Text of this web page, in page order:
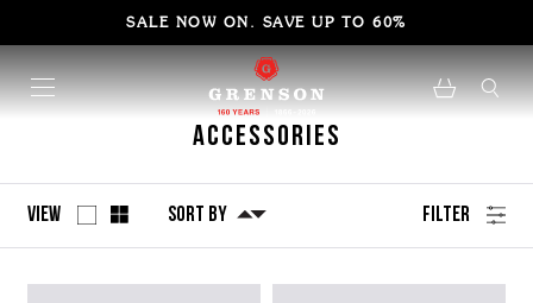
SALE NOW ON. SAVE UP TO 60%
Accessories
View Sort By Filter
by
filters